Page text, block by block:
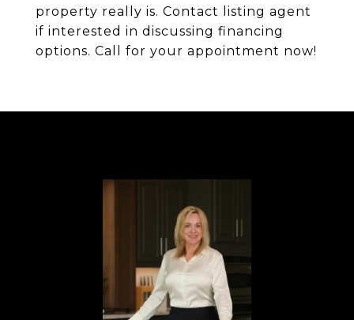
property really is. Contact listing agent
if interested in discussing financing
options. Call for your appointment now!